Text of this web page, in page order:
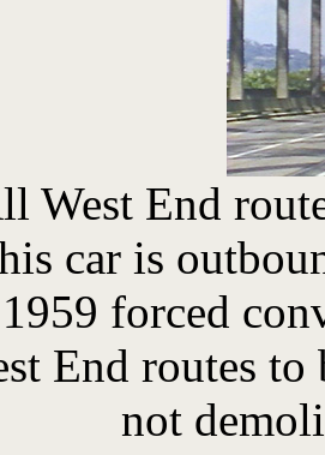
West End
car is
forced
End routes
not